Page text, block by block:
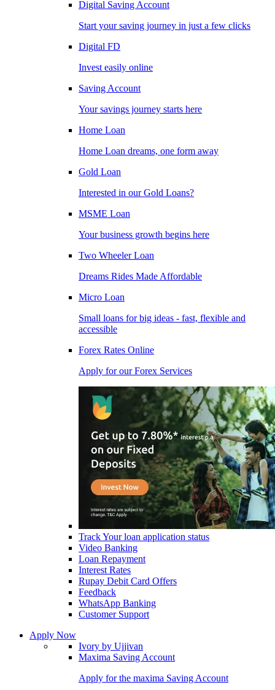
Digital Saving Account
Start your saving journey in just a few clicks
Digital FD
Invest easily online
Saving Account
Your savings journey starts here
Home Loan
Home Loan dreams, one form away
Gold Loan
Interested in our Gold Loans?
MSME Loan
Your business growth begins here
Two Wheeler Loan
Dreams Rides Made Affordable
Micro Loan
Small loans for big ideas - fast, flexible and
accessible
Forex Rates Online
Apply for our Forex Services
Track Your loan application status
Video Banking
Loan Repayment
Interest Rates
Rupay Debit Card Offers
Feedback
WhatsApp Banking
Customer Support
Apply Now
Ivory by Ujjivan
Maxima Saving Account
Apply for the maxima Saving Account